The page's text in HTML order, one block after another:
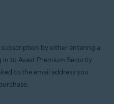
by either entering a
in to Avast Premium Security
to the email address you